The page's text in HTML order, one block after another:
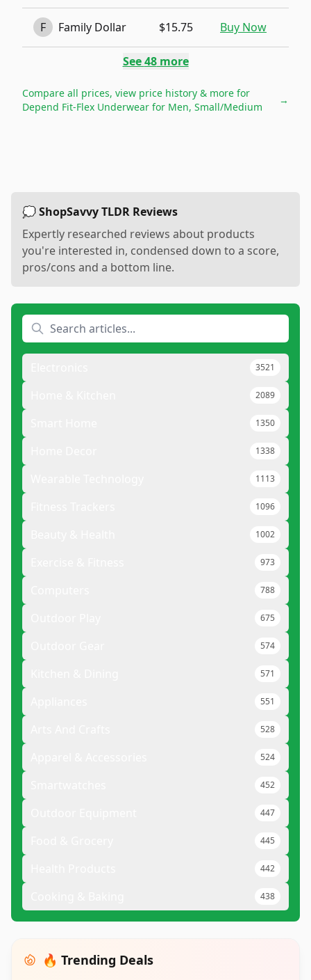
F Family Dollar $15.75 Buy Now
See48more
Compare all prices, view price history & more for
Depend Fit-Flex Underwear for Men, Small/Medium
→
💭 ShopSavvy TLDR Reviews
Expertly researched reviews about products
you're interested in, condensed down to a score,
pros/cons and a bottom line.
3521
2089
1350
1338
1113
1096
1002
973
788
675
574
571
551
528
524
452
447
445
442
438
🔥 Trending Deals